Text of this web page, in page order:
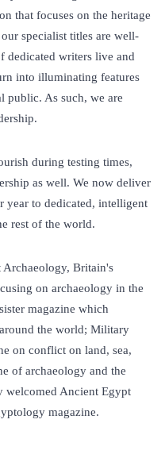
that focuses on the heritage
specialist titles are well-
dedicated writers live and
into illuminating features
public. As such, we are
during testing times,
as well. We now deliver
year to dedicated, intelligent
rest of the world.
Archaeology, Britain's
on archaeology in the
magazine which
the world; Military
on conflict on land, sea,
of archaeology and the
welcomed Ancient Egypt
magazine.